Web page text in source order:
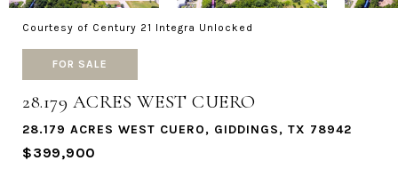
Courtesy of Century 21 Integra Unlocked
FOR SALE
28.179 ACRES WEST CUERO
28.179 ACRES WEST CUERO, GIDDINGS, TX 78942
$399,900